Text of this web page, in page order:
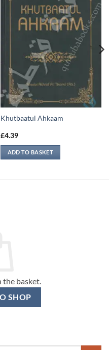
Khutbaatul Ahkaam
£4.39
ADD TO BASKET
basket.
SHOP